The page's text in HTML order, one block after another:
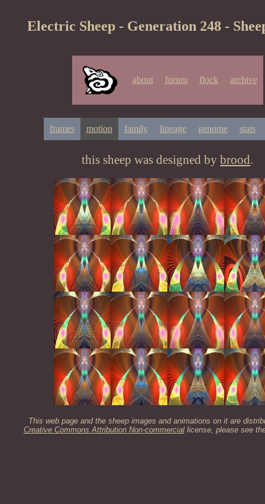
Electric Sheep - Generation 248 -
about forum flock archive
frames motion family lineage genome stats
this sheep was designed by brood.
This web page and the sheep images and animations on it are
Creative Commons Attribution Non-commerciallicense, please see